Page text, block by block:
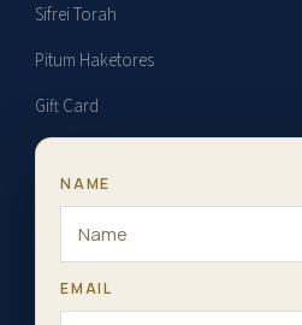
Sifrei Torah
Pitum Haketores
Gift Card
NAME
EMAIL